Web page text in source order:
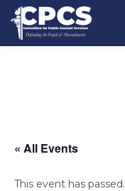
« All Events
This event has passed.